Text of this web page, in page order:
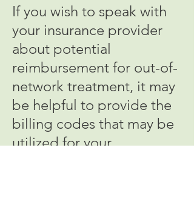
If you wish to speak with
your insurance provider
about potential
reimbursement for out-of-
network treatment, it may
be helpful to provide the
billing codes that may be
utilized for your